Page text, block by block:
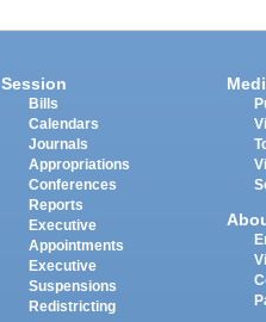
Session
Bills
Calendars
Journals
Appropriations
Conferences
Reports
Executive
Appointments
Executive
Suspensions
Redistricting